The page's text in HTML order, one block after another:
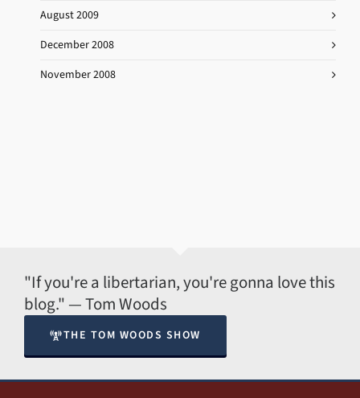
August 2009
December 2008
November 2008
"If you're a libertarian, you're gonna love this
blog." — Tom Woods
THE TOM WOODS SHOW